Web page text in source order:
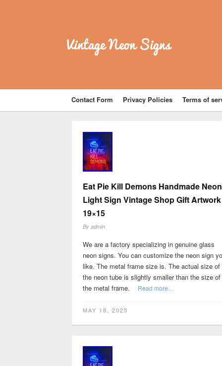
Vintage Neon Signs
Contact Form Privacy Policies Terms of
Eat Pie Kill Demons Handmade Neon
Light Sign Vintage Shop Gift Artwork
19×15
By admin
We are a factory specializing in genuine glass
neon signs. You can customize the neon sign
like. The metal frame size is. The actual size of
the neon tube is slightly smaller than the size of
the metal frame.
Read more…
MAY 18, 2025